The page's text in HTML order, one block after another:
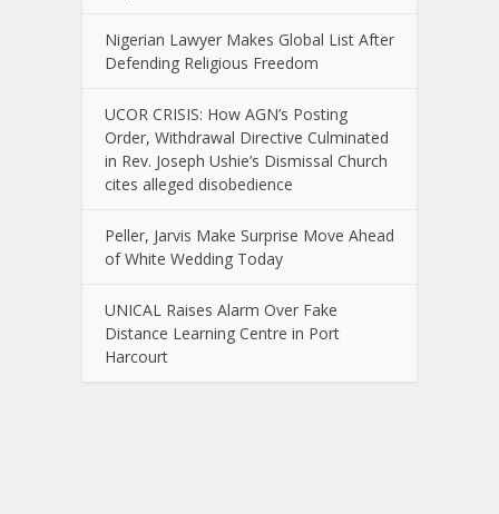
Nigerian Lawyer Makes Global List After
Defending Religious Freedom
UCOR CRISIS: How AGN’s Posting
Order, Withdrawal Directive Culminated
in Rev. Joseph Ushie’s Dismissal Church
cites alleged disobedience
Peller, Jarvis Make Surprise Move Ahead
of White Wedding Today
UNICAL Raises Alarm Over Fake
Distance Learning Centre in Port
Harcourt